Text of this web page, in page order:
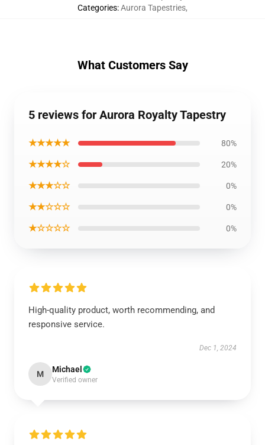
Categories:Aurora Tapestries,
What Customers Say
5 reviews for Aurora Royalty Tapestry
★★★★★ 80%
★★★★☆ 20%
★★★☆☆ 0%
★★☆☆☆ 0%
★☆☆☆☆ 0%
High-quality product, worth recommending, and
responsive service.
Dec 1, 2024
M Michael
Verified owner